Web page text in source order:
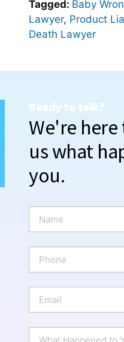
Tagged: Baby
Lawyer, Product
Death Lawyer
Ready to talk?
We're
us what
you.
m
e
o
n
a
i